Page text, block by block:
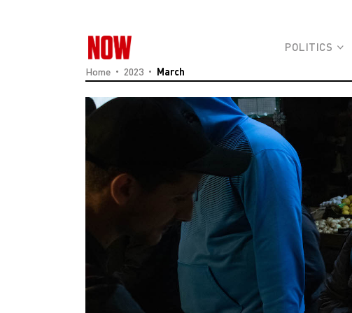
POLITICS
Home 2023 March